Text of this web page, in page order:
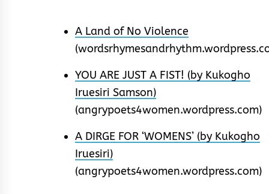
A Land of No Violence
YOU ARE JUST A FIST! (by Kukogho
Iruesiri Samson)
(angrypoets4women.wordpress.com)
A DIRGE FOR ‘WOMENS’ (by Kukogho
Iruesiri)
(angrypoets4women.wordpress.com)